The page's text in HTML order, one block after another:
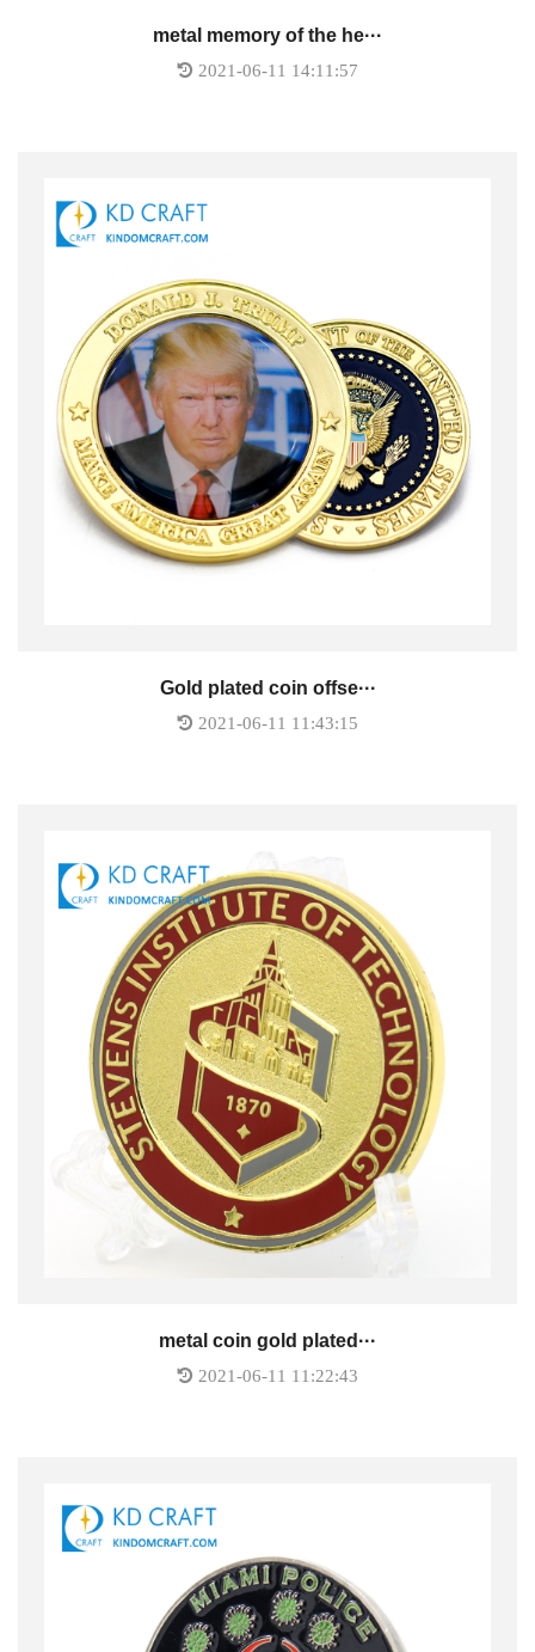
metal memory of the he···
2021-06-11 14:11:57
Gold plated coin offse···
2021-06-11 11:43:15
metal coin gold plated···
2021-06-11 11:22:43